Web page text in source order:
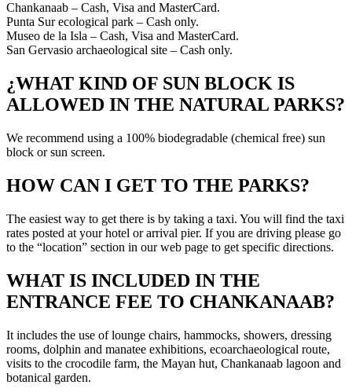
Chankanaab – Cash, Visa and MasterCard.
Punta Sur ecological park – Cash only.
Museo de la Isla – Cash, Visa and MasterCard.
San Gervasio archaeological site – Cash only.
¿WHAT KIND OF SUN BLOCK IS
ALLOWED IN THE NATURAL PARKS?
We recommend using a 100% biodegradable (chemical free) sun
block or sun screen.
HOW CAN I GET TO THE PARKS?
The easiest way to get there is by taking a taxi. You will find the taxi
rates posted at your hotel or arrival pier. If you are driving please go
to the “location” section in our web page to get specific directions.
WHAT IS INCLUDED IN THE
ENTRANCE FEE TO CHANKANAAB?
It includes the use of lounge chairs, hammocks, showers, dressing
rooms, dolphin and manatee exhibitions, ecoarchaeological route,
visits to the crocodile farm, the Mayan hut, Chankanaab lagoon and
botanical garden.